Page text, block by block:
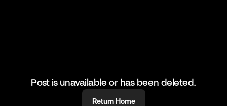
Post is unavailable or has been deleted.
Return Home